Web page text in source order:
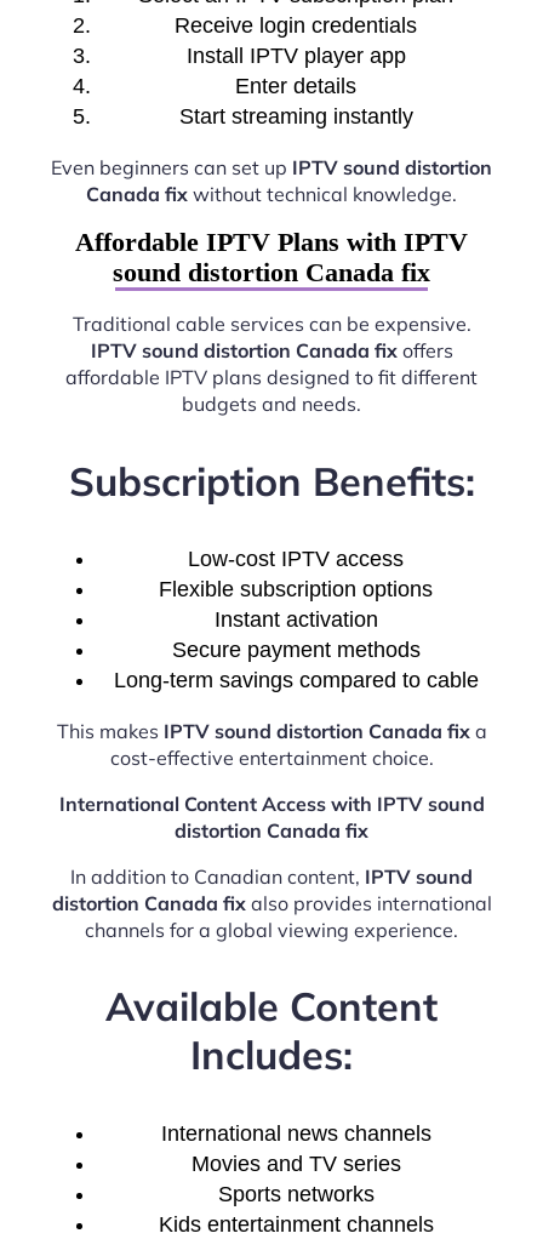
Receive login credentials
Install IPTV player app
Enter details
Start streaming instantly
Even beginners can set up IPTV sound distortion
Canada fix without technical knowledge.
Affordable IPTV Plans with IPTV
sound distortion Canada fix
Traditional cable services can be expensive.
IPTV sound distortion Canada fixoffers
affordable IPTV plans designed to fit different
budgets and needs.
Subscription Benefits:
Low-cost IPTV access
Flexible subscription options
Instant activation
Secure payment methods
Long-term savings compared to cable
This makes IPTV sound distortion Canada fixa
cost-effective entertainment choice.
International Content Access with IPTV sound
distortion Canada fix
In addition to Canadian content, IPTV sound
distortion Canada fixalso provides international
channels for a global viewing experience.
Available Content
Includes:
International news channels
Movies and TV series
Sports networks
Kids entertainment channels